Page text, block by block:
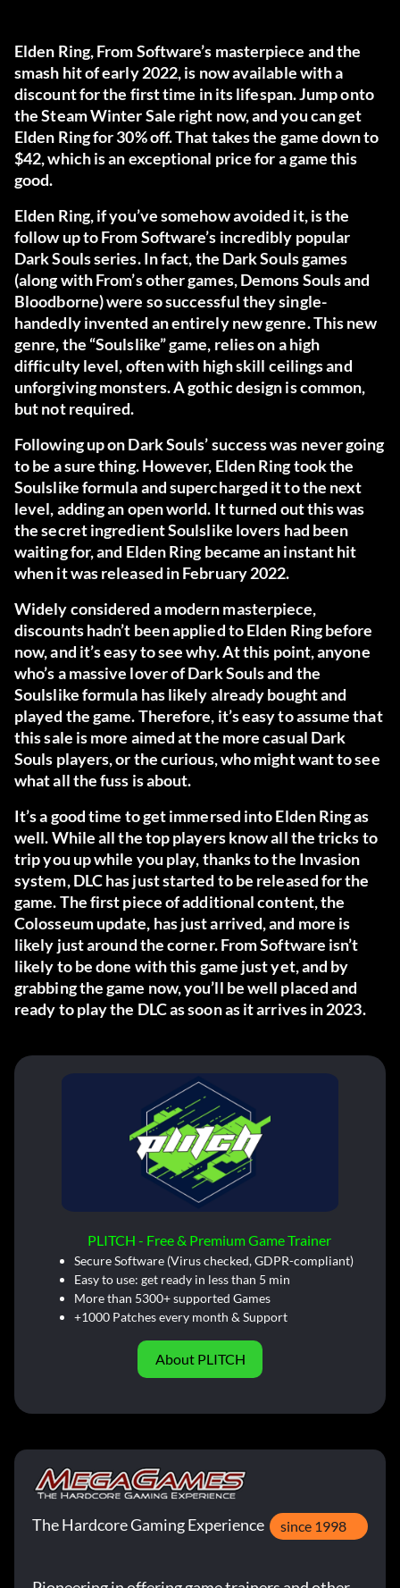
Elden Ring, From Software’s masterpiece and the
smash hit of early 2022, is now available with a
discount for the first time in its lifespan. Jump onto
the Steam Winter Sale right now, and you can get
Elden Ring for 30% off. That takes the game down to
$42, which is an exceptional price for a game this
good.
Elden Ring, if you’ve somehow avoided it, is the
follow up to From Software’s incredibly popular
Dark Souls series. In fact, the Dark Souls games
(along with From’s other games, Demons Souls and
Bloodborne) were so successful they single-
handedly invented an entirely new genre. This new
genre, the “Soulslike” game, relies on a high
difficulty level, often with high skill ceilings and
unforgiving monsters. A gothic design is common,
but not required.
Following up on Dark Souls’ success was never going
to be a sure thing. However, Elden Ring took the
Soulslike formula and supercharged it to the next
level, adding an open world. It turned out this was
the secret ingredient Soulslike lovers had been
waiting for, and Elden Ring became an instant hit
when it was released in February 2022.
Widely considered a modern masterpiece,
discounts hadn’t been applied to Elden Ring before
now, and it’s easy to see why. At this point, anyone
who’s a massive lover of Dark Souls and the
Soulslike formula has likely already bought and
played the game. Therefore, it’s easy to assume that
this sale is more aimed at the more casual Dark
Souls players, or the curious, who might want to see
what all the fuss is about.
It’s a good time to get immersed into Elden Ring as
well. While all the top players know all the tricks to
trip you up while you play, thanks to the Invasion
system, DLC has just started to be released for the
game. The first piece of additional content, the
Colosseum update, has just arrived, and more is
likely just around the corner. From Software isn’t
likely to be done with this game just yet, and by
grabbing the game now, you’ll be well placed and
ready to play the DLC as soon as it arrives in 2023.
PLITCH - Free & Premium Game Trainer
Secure Software (Virus checked, GDPR-compliant)
Easy to use: get ready in less than 5 min
More than 5300+ supported Games
+1000 Patches every month & Support
About PLITCH
The Hardcore Gaming Experience since 1998